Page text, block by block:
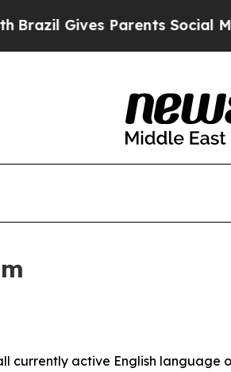
Gives Parents Social
currently active English language